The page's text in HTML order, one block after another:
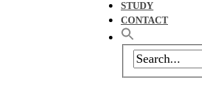
STUDY
CONTACT